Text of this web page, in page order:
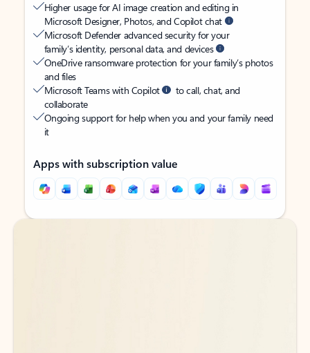
Higher usage for AI image creation and editing in
Microsoft Designer, Photos, and Copilot chat
Microsoft Defender advanced security for your
family’s identity, personal data, and devices
OneDrive ransomware protection for your family’s photos
and files
Microsoft Teams with Copilot
to call, chat, and
collaborate
Ongoing support for help when you and your family need
it
Apps with subscription value
Back to tabs
Back to tabs